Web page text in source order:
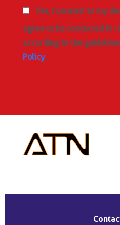
Yes, I consent to my
agree to be contacted in
according to the
Policy.